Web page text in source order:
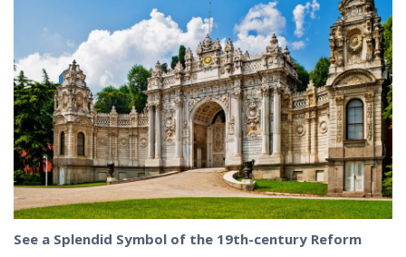
See a Splendid Symbol of the 19th-century Reform